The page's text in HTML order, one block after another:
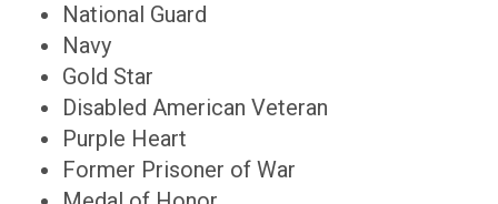
National Guard
Navy
Gold Star
Disabled American Veteran
Purple Heart
Former Prisoner of War